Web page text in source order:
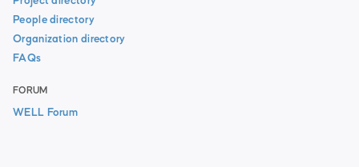
People directory
Organization directory
FAQs
FORUM
WELL Forum